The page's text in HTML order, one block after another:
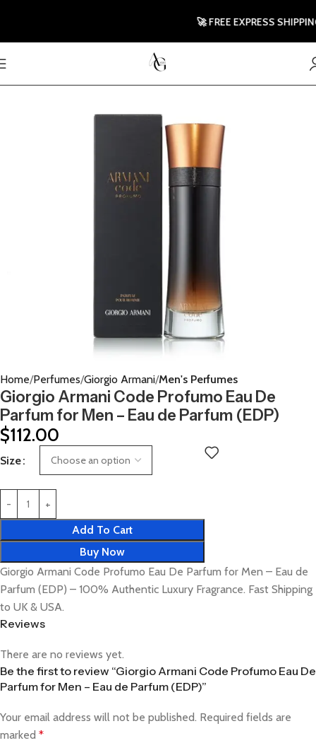
Home Perfumes Giorgio Armani Men's Perfumes
Giorgio Armani Code Profumo Eau De
Parfum for Men – Eau de Parfum (EDP)
$112.00
Size
Add To Cart
Buy Now
Giorgio Armani Code Profumo Eau De Parfum for Men – Eau de
Parfum (EDP) – 100% Authentic Luxury Fragrance. Fast Shipping
to UK & USA.
Reviews
There are no reviews yet.
Be the first to review “Giorgio Armani Code Profumo Eau De
Parfum for Men – Eau de Parfum (EDP)”
Your email address will not be published. Required fields are
marked *
🚀 FREE EXPRESS SHIPPING